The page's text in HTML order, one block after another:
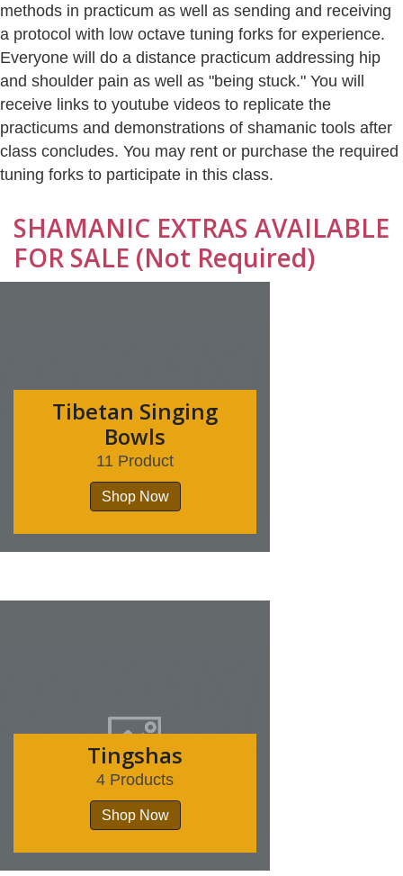
methods in practicum as well as sending and receiving
a protocol with low octave tuning forks for experience.
Everyone will do a distance practicum addressing hip
and shoulder pain as well as "being stuck." You will
receive links to youtube videos to replicate the
practicums and demonstrations of shamanic tools after
class concludes. You may rent or purchase the required
tuning forks to participate in this class.
SHAMANIC EXTRAS AVAILABLE
FOR SALE (Not Required)
Tibetan Singing
Bowls
11 Product
Shop Now
Tingshas
4 Products
Shop Now